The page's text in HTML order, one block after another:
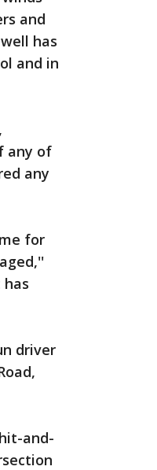
and
has
and in
any of
any
for
driver
and-